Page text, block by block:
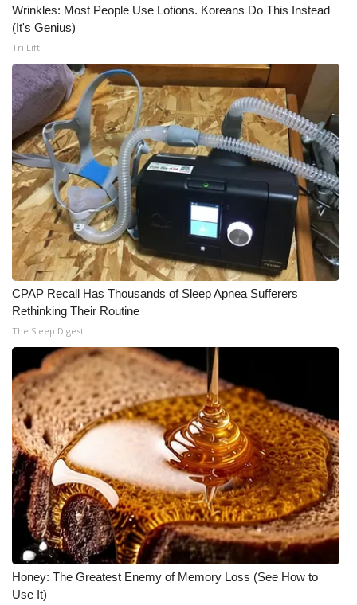
Wrinkles: Most People Use Lotions. Koreans Do This Instead
(It's Genius)
Tri Lift
CPAP Recall Has Thousands of Sleep Apnea Sufferers
Rethinking Their Routine
The Sleep Digest
Honey: The Greatest Enemy of Memory Loss (See How to
Use It)